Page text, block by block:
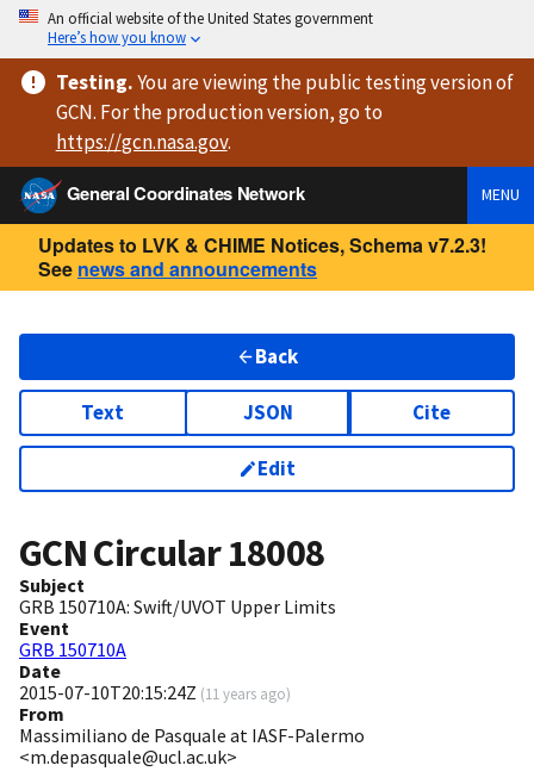
An official website of the United States government
Here’s how you know
Testing.You are viewingthe public testing versionof
GCN. For the production version, go to
https://gcn.nasa.gov.
General Coordinates Network
MENU
Updates to LVK & CHIME Notices, Schema v7.2.3!
See news and announcements
Back
Text JSON Cite
Edit
GCN Circular18008
Subject
GRB 150710A: Swift/UVOT Upper Limits
Event
GRB 150710A
Date
2015-07-10T20:15:24Z (11 years ago)
From
Massimiliano de Pasquale at IASF-Palermo
<m.depasquale@ucl.ac.uk>